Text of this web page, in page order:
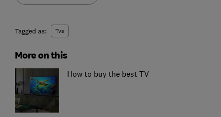
Tagged as: Tvs
More on this
How to buy the best TV